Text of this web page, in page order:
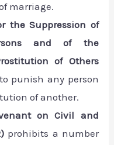
marriage.
the Suppression of
and of the
of Others
punish any person
of another.
on Civil and
prohibits a number